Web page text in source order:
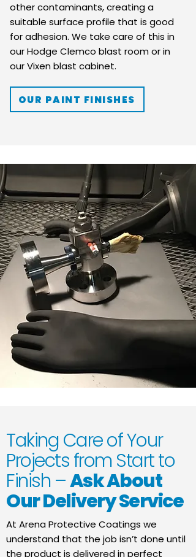
other contaminants, creating a
suitable surface profile that is good
for adhesion. We take care of this in
our Hodge Clemco blast room or in
our Vixen blast cabinet.
OUR PAINT FINISHES
Taking Care of Your
Projects from Start to
Finish –Ask About
Our Delivery Service
At Arena Protective Coatings we
understand that the job isn’t done until
the product is delivered in perfect